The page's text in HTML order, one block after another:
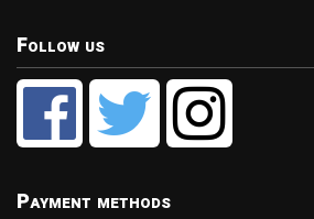
Follow us
Payment methods